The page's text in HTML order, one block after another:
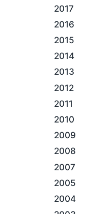
2017
2016
2015
2014
2013
2012
2011
2010
2009
2008
2007
2005
2004